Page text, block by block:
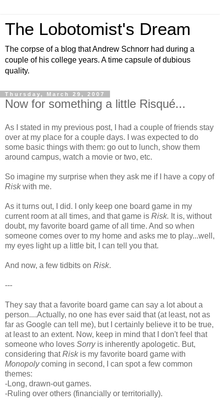
The Lobotomist's Dream
The corpse of a blog that Andrew Schnorr had during a
couple of his college years. A time capsule of dubious
quality.
Thursday, March 29, 2007
Now for something a little Risqué...
As I stated in my previous post, I had a couple of friends stay
over at my place for a couple days. I was expected to do
some basic things with them: go out to lunch, show them
around campus, watch a movie or two, etc.
So imagine my surprise when they ask me if I have a copy of
Riskwith me.
As it turns out, I did. I only keep one board game in my
current room at all times, and that game is Risk. It is, without
doubt, my favorite board game of all time. And so when
someone comes over to my home and asks me to play...well,
my eyes light up a little bit, I can tell you that.
And now, a few tidbits on Risk.
---
They say that a favorite board game can say a lot about a
person....Actually, no one has ever said that (at least, not as
far as Google can tell me), but I certainly believe it to be true,
at least to an extent. Now, keep in mind that I don't feel that
someone who loves Sorryis inherently apologetic. But,
considering thatRiskis my favorite board game with
Monopolycoming in second, I can spot a few common
themes:
-Long, drawn-out games.
-Ruling over others (financially or territorially).